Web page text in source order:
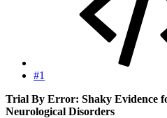
#1
Trial By Error: Shaky Evidence
Neurological Disorders